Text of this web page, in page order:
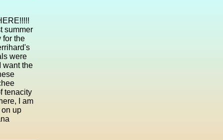
summer
for the
were
want the
tenacity
I am
on up